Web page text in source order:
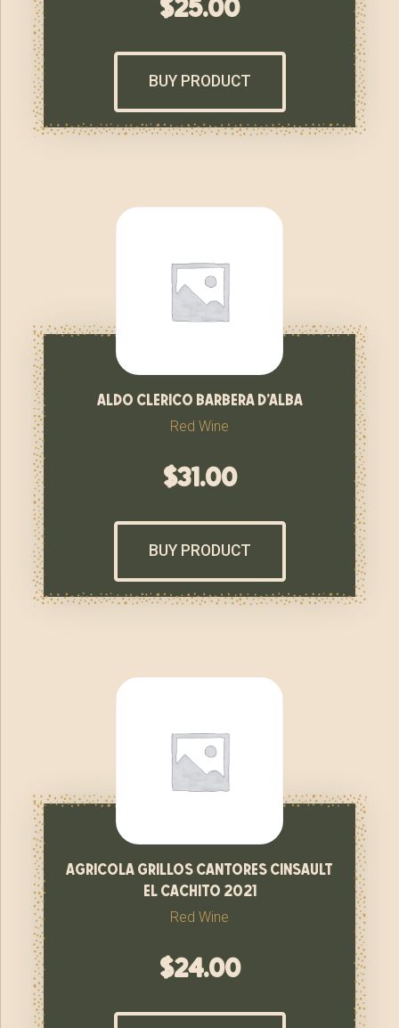
BUY PRODUCT
aldo clerico barbera d’alba
Red Wine
$31.00
BUY PRODUCT
agricola grillos cantores cinsault
el cachito 2021
Red Wine
$24.00